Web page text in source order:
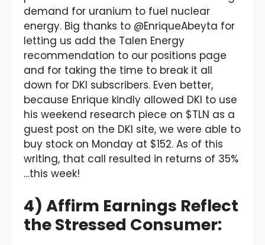
demand for uranium to fuel nuclear
energy. Big thanks to @EnriqueAbeyta for
letting us add the Talen Energy
recommendation to our positions page
and for taking the time to break it all
down for DKI subscribers. Even better,
because Enrique kindly allowed DKI to use
his weekend research piece on $TLN as a
guest post on the DKI site, we were able to
buy stock on Monday at $152. As of this
writing, that call resulted in returns of 35%
…this week!
4) Affirm Earnings Reflect
the Stressed Consumer: